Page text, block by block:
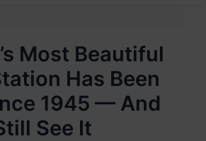
Most Beautiful
Has Been
1945 — And
See It